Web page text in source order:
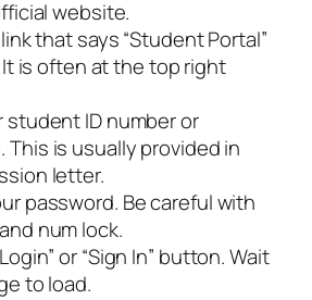
website.
that says “Student Portal”
It is often at the top right
student ID number or
This is usually provided in
letter.
password. Be careful with
num lock.
or “Sign In” button. Wait
to load.